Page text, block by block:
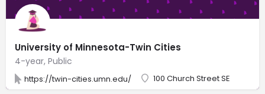
University of Minnesota-Twin Cities
4-year, Public
https://twin-cities.umn.edu/ 100 Church Street SE